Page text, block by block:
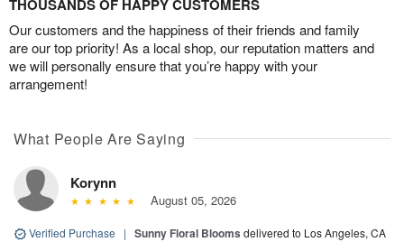
THOUSANDS OF HAPPY CUSTOMERS
Our customers and the happiness of their friends and family
are our top priority! As a local shop, our reputation matters and
we will personally ensure that you’re happy with your
arrangement!
What People Are Saying
Korynn
August 05, 2026
Verified Purchase | Sunny Floral Blooms delivered to Los Angeles, CA